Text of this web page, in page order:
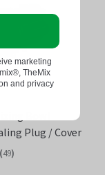
Plug / Cover
(49)
marketing
TheMix
and privacy